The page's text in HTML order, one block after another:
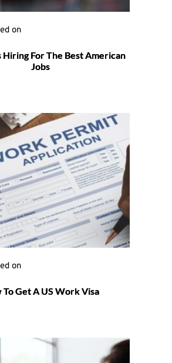
on
Hiring For The Best American
Jobs
on
To Get A US Work Visa